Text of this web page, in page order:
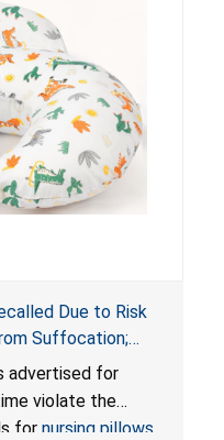
Due to Risk
Suffocation;
for Nursing Pillows
Sold on Amazon by
advertised for
violate the
for nursing pillows